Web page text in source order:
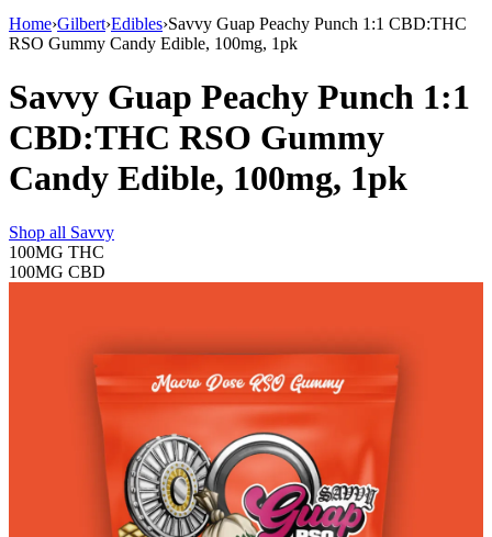
Home›Gilbert›Edibles›Savvy Guap Peachy Punch 1:1 CBD:THC
RSO Gummy Candy Edible, 100mg, 1pk
Savvy Guap Peachy Punch 1:1
CBD:THC RSO Gummy
Candy Edible, 100mg, 1pk
Shop all Savvy
100MG THC
100MG CBD